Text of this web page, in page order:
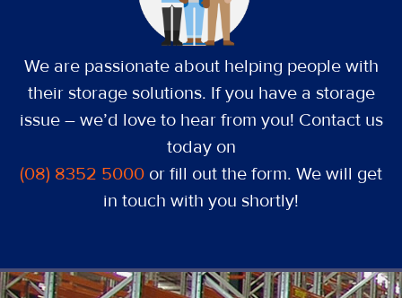
We are passionate about helping people with
their storage solutions. If you have a storage
issue – we’d love to hear from you! Contact us
today on
(08) 8352 5000 or fill out the form. We will get
in touch with you shortly!